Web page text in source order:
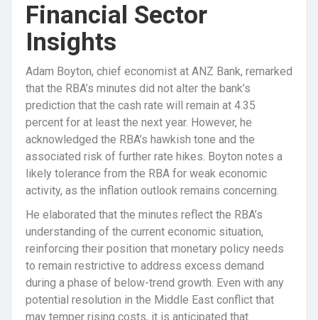
Financial Sector
Insights
Adam Boyton, chief economist at ANZ Bank, remarked
that the RBA’s minutes did not alter the bank’s
prediction that the cash rate will remain at 4.35
percent for at least the next year. However, he
acknowledged the RBA’s hawkish tone and the
associated risk of further rate hikes. Boyton notes a
likely tolerance from the RBA for weak economic
activity, as the inflation outlook remains concerning.
He elaborated that the minutes reflect the RBA’s
understanding of the current economic situation,
reinforcing their position that monetary policy needs
to remain restrictive to address excess demand
during a phase of below-trend growth. Even with any
potential resolution in the Middle East conflict that
may temper rising costs, it is anticipated that